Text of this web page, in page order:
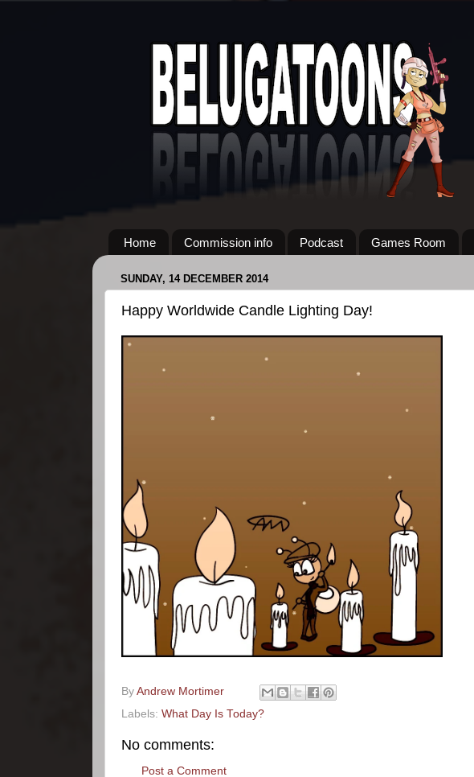
Home Commission info Podcast Games Room
SUNDAY, 14 DECEMBER 2014
Happy Worldwide Candle Lighting Day!
By Andrew Mortimer
Labels: What Day Is Today?
No comments:
Post a Comment